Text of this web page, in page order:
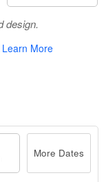
design.
Learn More
More Dates